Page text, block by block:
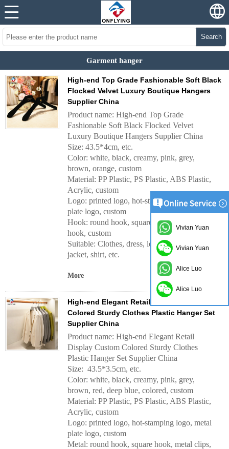
Search
Garment hanger
High-end Top Grade Fashionable Soft Black
Flocked Velvet Luxury Boutique Hangers
Supplier China
Product name: High-end Top Grade
Fashionable Soft Black Flocked Velvet
Luxury Boutique Hangers Supplier China
Size: 43.5*4cm, etc.
Color: white, black, creamy, pink, grey,
brown, orange, custom
Material: PP Plastic, PS Plastic, ABS Plastic,
Acrylic, custom
Logo: printed logo, hot-stamping logo, metal
plate logo, custom
Hook: round hook, square hook, Wide round
hook, custom
Suitable: Clothes, dress, long dress, coat,
jacket, shirt, etc.
More
High-end Elegant Retail Display Custom
Colored Sturdy Clothes Plastic Hanger Set
Supplier China
Product name: High-end Elegant Retail
Display Custom Colored Sturdy Clothes
Plastic Hanger Set Supplier China
Size: 43.5*3.5cm, etc.
Color: white, black, creamy, pink, grey,
brown, red, deep blue, colored, custom
Material: PP Plastic, PS Plastic, ABS Plastic,
Acrylic, custom
Logo: printed logo, hot-stamping logo, metal
plate logo, custom
Metal: round hook, square hook, metal clips,
Vivian Yuan
Vivian Yuan
Alice Luo
Alice Luo